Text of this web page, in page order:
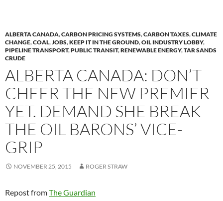
ALBERTA CANADA,CARBON PRICING SYSTEMS,CARBON TAXES,CLIMATE
CHANGE,COAL,JOBS,KEEP IT IN THE GROUND,OIL INDUSTRY LOBBY,
PIPELINE TRANSPORT,PUBLIC TRANSIT,RENEWABLE ENERGY,TAR SANDS
CRUDE
ALBERTA CANADA: DON’T
CHEER THE NEW PREMIER
YET. DEMAND SHE BREAK
THE OIL BARONS’ VICE-
GRIP
NOVEMBER 25, 2015 ROGER STRAW
Repost fromThe Guardian